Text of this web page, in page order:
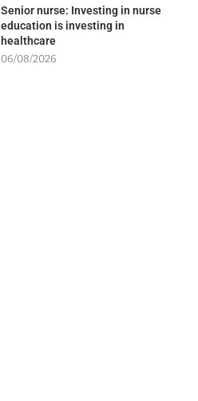
Senior nurse: Investing in nurse
education is investing in
healthcare
06/08/2026